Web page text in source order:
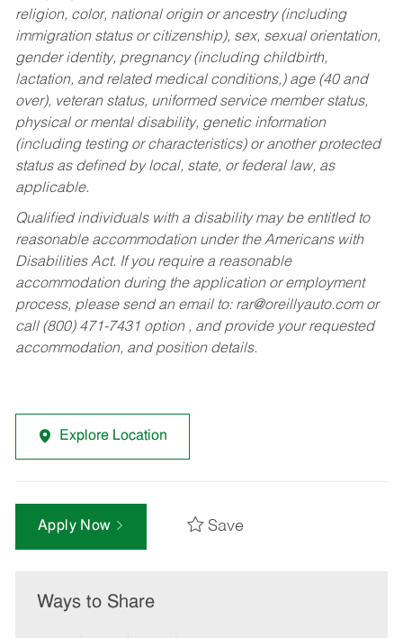
religion, color, national origin or ancestry (including
immigration status or citizenship), sex, sexual orientation,
gender identity, pregnancy (including childbirth,
lactation, and related medical conditions,) age (40 and
over), veteran status, uniformed service member status,
physical or mental disability, genetic information
(including testing or characteristics) or another protected
status as defined by local, state, or federal law, as
applicable.
Qualified individuals with a disability may be entitled to
reasonable accommodation under the Americans with
Disabilities Act. If you require a reasonable
accommodation during the application or employment
process, please send an email to: rar@oreillyauto.comor
call (800) 471-7431 option , and provide your requested
accommodation, and position details.
Explore Location
Apply Now Save
Ways to Share